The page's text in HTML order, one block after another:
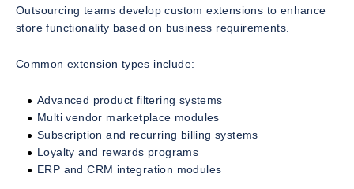
Outsourcing teams develop custom extensions to enhance
store functionality based on business requirements.
Common extension types include:
Advanced product filtering systems
Multi vendor marketplace modules
Subscription and recurring billing systems
Loyalty and rewards programs
ERP and CRM integration modules